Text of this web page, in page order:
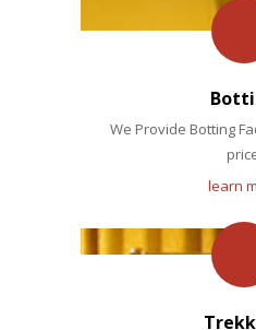
We Provide Botting
learn